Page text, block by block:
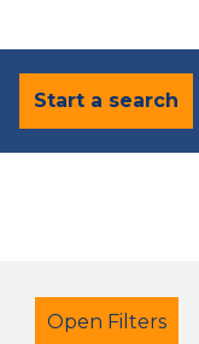
Start a search
Open Filters